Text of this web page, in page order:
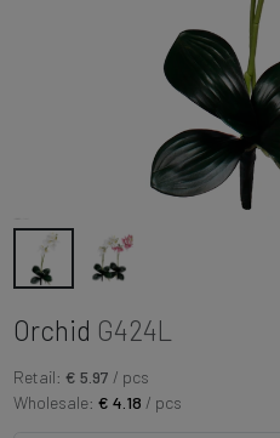
Orchid G424L
Retail: € 5.97 / pcs
Wholesale: € 4.18 / pcs